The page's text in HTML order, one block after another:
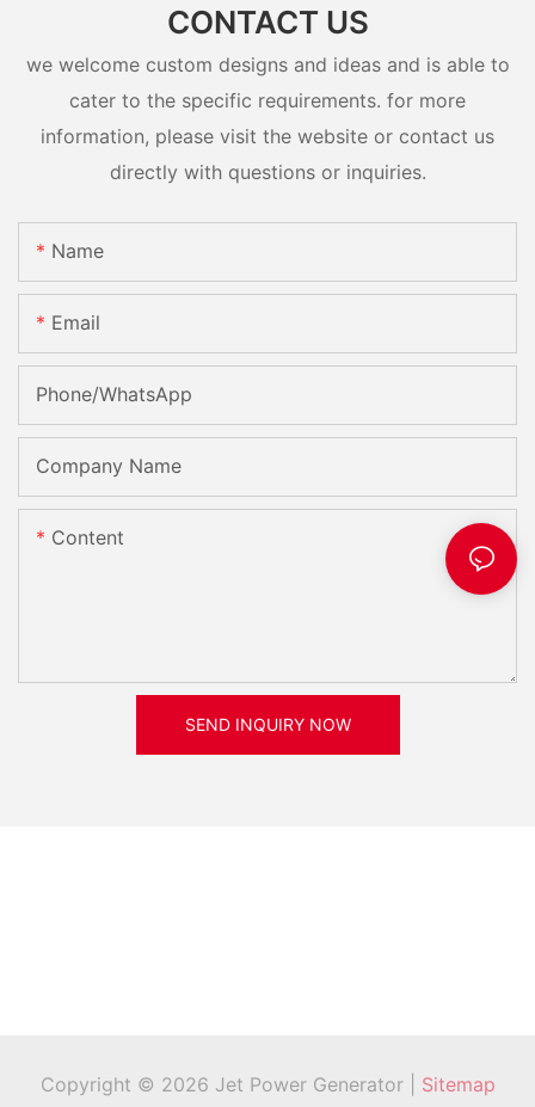
CONTACT US
we welcome custom designs and ideas and is able to
cater to the specific requirements. for more
information, please visit the website or contact us
directly with questions or inquiries.
Name
Email
Phone/whatsApp
Company Name
Content
SEND INQUIRY NOW
Copyright © 2026 Jet Power Generator | Sitemap